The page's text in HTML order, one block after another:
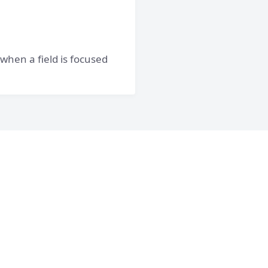
a field is focused